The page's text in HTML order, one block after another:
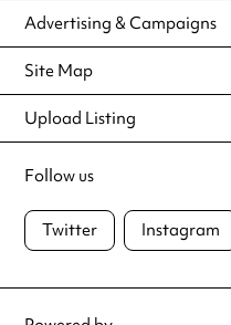
Advertising & Campaigns
Site Map
Upload Listing
Follow us
Twitter Instagram